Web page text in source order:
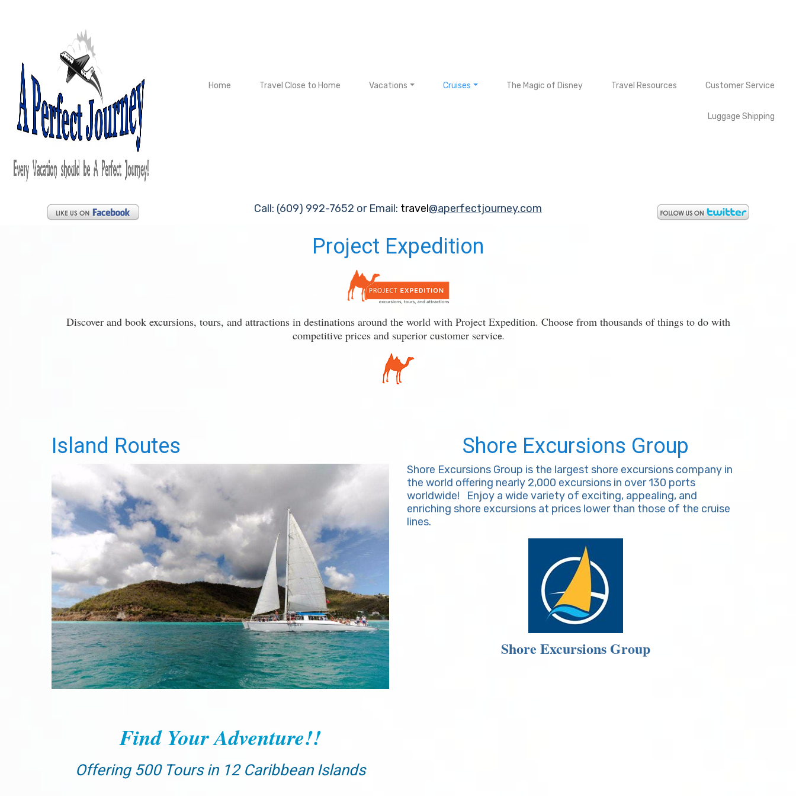
Home Travel Close to Home Vacations Cruises The Magic of Disney Travel Resources Customer Service
Luggage Shipping
Call: (609) 992-7652 or Email: travel@aperfectjourney.com
Project Expedition
Discover and book excursions, tours, and attractions in destinations around the world with Project Expedition. Choose from thousands of things to do with
competitive prices and superior customer service.
Island Routes
Find Your Adventure!!
Offering 500 Tours in 12 Caribbean Islands
Shore Excursions Group
Shore Excursions Group is the largest shore excursions company in
the world offering nearly 2,000 excursions in over 130 ports
worldwide!
Enjoy a wide variety of exciting, appealing, and
enriching shore excursions at prices lower than those of the cruise
lines.
Shore Excursions Group